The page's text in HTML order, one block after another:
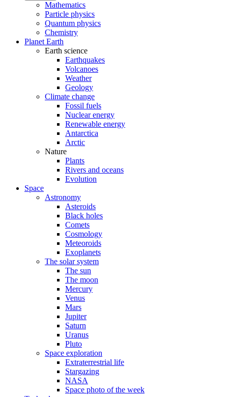
Mathematics
Particle physics
Quantum physics
Chemistry
Planet Earth
Earth science
Earthquakes
Volcanoes
Weather
Geology
Climate change
Fossil fuels
Nuclear energy
Renewable energy
Antarctica
Arctic
Nature
Plants
Rivers and oceans
Evolution
Space
Astronomy
Asteroids
Black holes
Comets
Cosmology
Meteoroids
Exoplanets
The solar system
The sun
The moon
Mercury
Venus
Mars
Jupiter
Saturn
Uranus
Pluto
Space exploration
Extraterrestrial life
Stargazing
NASA
Space photo of the week